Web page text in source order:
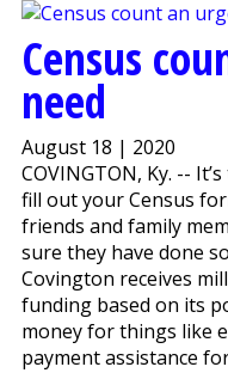
Census
need
August 18 | 2020
COVINGTON, Ky. --
fill out your Census
friends and family
sure they have done
Covington receives
funding based on its
money for things like
payment assistance